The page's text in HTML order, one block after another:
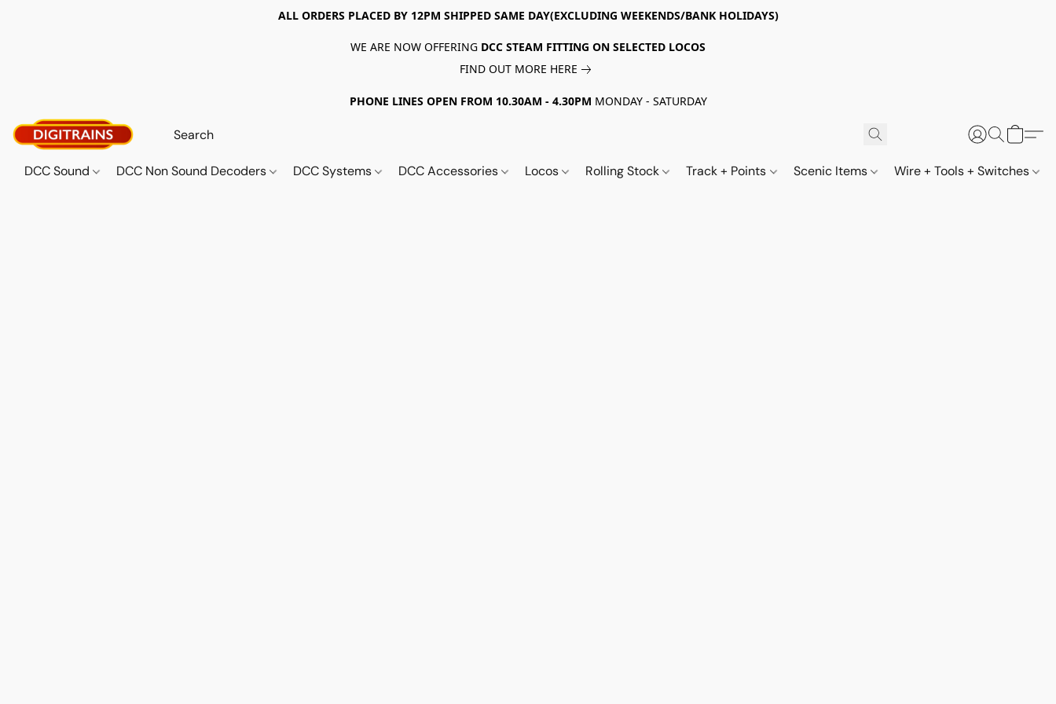
ALL ORDERS PLACED BY 12PM SHIPPED SAME DAY(EXCLUDING WEEKENDS/BANK HOLIDAYS)
WE ARE NOW OFFERING DCC STEAM FITTING ON SELECTED LOCOS
FIND OUT MORE HERE
PHONE LINES OPEN FROM 10.30AM - 4.30PM MONDAY - SATURDAY
DCC Sound DCC Non Sound Decoders DCC Systems DCC Accessories Locos Rolling Stock Track + Points Scenic Items Wire + Tools + Switches